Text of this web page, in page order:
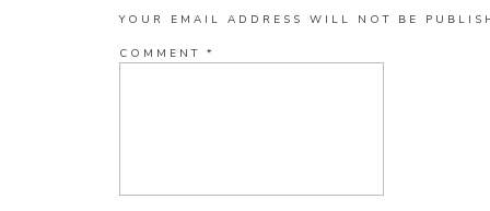
YOUR EMAIL ADDRESS WILL NOT BE
COMMENT *